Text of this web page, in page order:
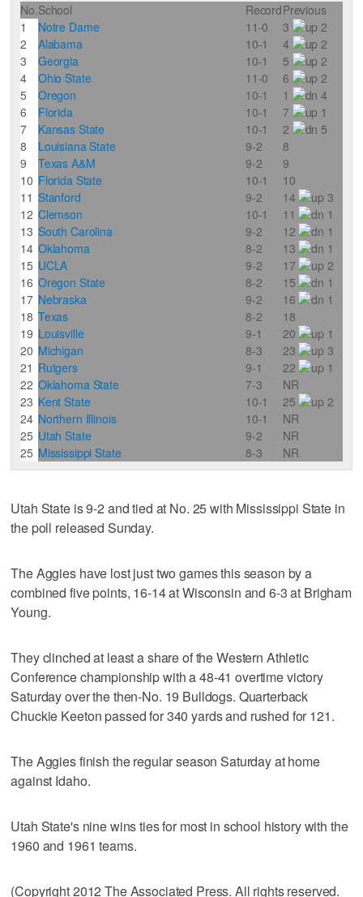
No.School RecordPrevious
1
Notre Dame 11-0 3
2
2
Alabama 10-1 4
2
3
Georgia 10-1 5
2
4
Ohio State 11-0 6
2
5
Oregon 10-1 1
4
6
Florida 10-1 7
1
7
Kansas State 10-1 2
5
8
Louisiana State 9-2
8
9
Texas A&M 9-2
9
10 Florida State 10-1
10
11 Stanford 9-2 14
3
12 Clemson 10-1 11
1
13 South Carolina 9-2 12
1
14 Oklahoma 8-2 13
1
15 UCLA 9-2 17
2
16 Oregon State 8-2 15
1
17 Nebraska 9-2 16
1
18 Texas 8-2
18
19 Louisville 9-1 20
1
20 Michigan 8-3 23
3
21 Rutgers 9-1 22
1
22 Oklahoma State 7-3
NR
23 Kent State 10-1 25
2
24 Northern Illinois 10-1
NR
25 Utah State 9-2
NR
25 Mississippi State 8-3 NR
Utah State is 9-2 and tied at No. 25 with Mississippi State in
the poll released Sunday.
The Aggies have lost just two games this season by a
combined five points, 16-14 at Wisconsin and 6-3 at Brigham
Young.
They clinched at least a share of the Western Athletic
Conference championship with a 48-41 overtime victory
Saturday over the then-No. 19 Bulldogs. Quarterback
Chuckie Keeton passed for 340 yards and rushed for 121.
The Aggies finish the regular season Saturday at home
against Idaho.
Utah State's nine wins ties for most in school history with the
1960 and 1961 teams.
(Copyright 2012 The Associated Press. All rights reserved.